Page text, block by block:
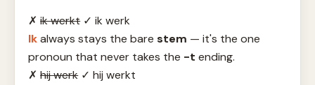
✗ ik werkt ✓ ik werk
Ikalways stays the barestem — it's the one
pronoun that never takes the -t ending.
✗ hij werk ✓ hij werkt